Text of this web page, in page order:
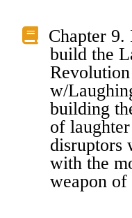
Chapter
build the
Revolution
w/
building
of
disruptors
with the
weapon